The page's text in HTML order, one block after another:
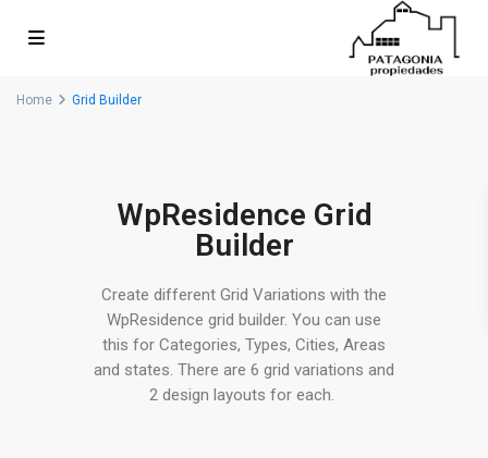
Home Grid Builder
WpResidence Grid
Builder
Create different Grid Variations with the
WpResidence grid builder. You can use
this for Categories, Types, Cities, Areas
and states. There are 6 grid variations and
2 design layouts for each.